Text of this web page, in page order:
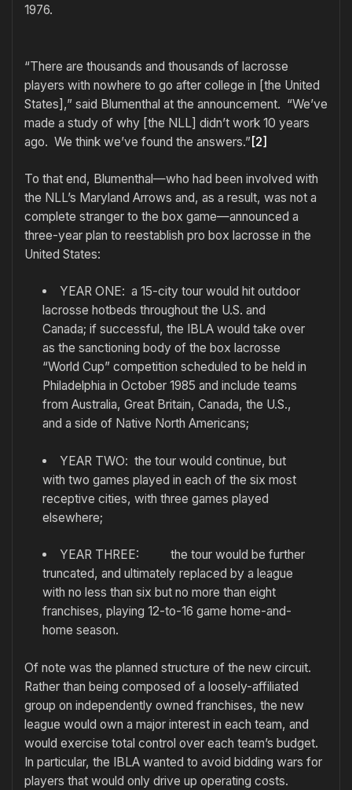
1976.
“There are thousands and thousands of lacrosse
players with nowhere to go after college in [the United
States],” said Blumenthal at the announcement. “We’ve
made a study of why [the NLL] didn’t work 10 years
ago. We think we’ve found the answers.”[2]
To that end, Blumenthal—who had been involved with
the NLL’s Maryland Arrows and, as a result, was not a
complete stranger to the box game—announced a
three-year plan to reestablish pro box lacrosse in the
United States:
YEAR ONE: a 15-city tour would hit outdoor
lacrosse hotbeds throughout the U.S. and
Canada; if successful, the IBLA would take over
as the sanctioning body of the box lacrosse
“World Cup” competition scheduled to be held in
Philadelphia in October 1985 and include teams
from Australia, Great Britain, Canada, the U.S.,
and a side of Native North Americans;
YEAR TWO: the tour would continue, but
with two games played in each of the six most
receptive cities, with three games played
elsewhere;
YEAR THREE: the tour would be further
truncated, and ultimately replaced by a league
with no less than six but no more than eight
franchises, playing 12-to-16 game home-and-
home season.
Of note was the planned structure of the new circuit.
Rather than being composed of a loosely-affiliated
group on independently owned franchises, the new
league would own a major interest in each team, and
would exercise total control over each team’s budget.
In particular, the IBLA wanted to avoid bidding wars for
players that would only drive up operating costs.